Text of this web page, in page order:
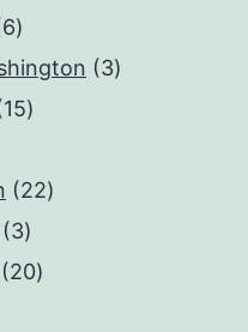
products
66
products33
1515
2222
33
products
2020